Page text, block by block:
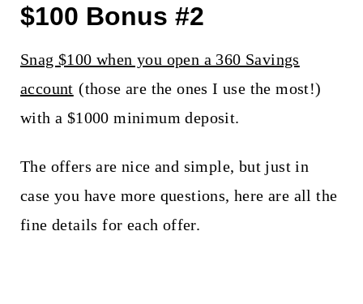
$100 Bonus #2
Snag $100 when you open a 360 Savings
account (those are the ones I use the most!)
with a $1000 minimum deposit.
The offers are nice and simple, but just in
case you have more questions, here are all the
fine details for each offer.